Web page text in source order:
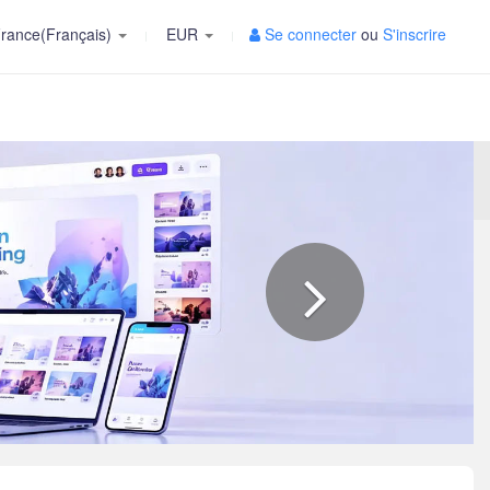
EUR Se connecter ou S'inscrire